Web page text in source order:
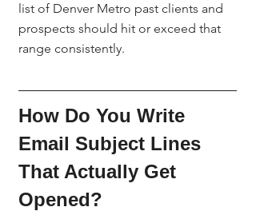
list of Denver Metro past clients and
prospects should hit or exceed that
range consistently.
How Do You Write
Email Subject Lines
That Actually Get
Opened?